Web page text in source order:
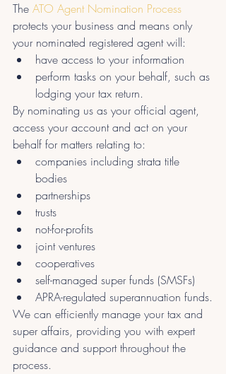
The ATO Agent Nomination Process
protects your business and means only
your nominated registered agent will:
have access to your information
perform tasks on your behalf, such as
lodging your tax return.
By nominating us as your official agent,
access your account and act on your
behalf for matters relating to:
companies including strata title
bodies
partnerships
trusts
not-for-profits
joint ventures
cooperatives
self-managed super funds (SMSFs)
APRA-regulated superannuation funds.
We can efficiently manage your tax and
super affairs, providing you with expert
guidance and support throughout the
process.